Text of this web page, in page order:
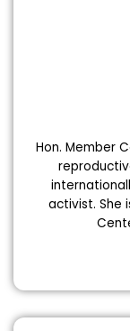
Hon. Member
activist. She